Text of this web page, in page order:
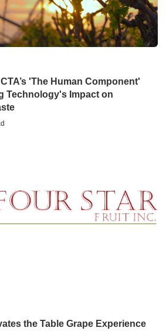
'The Human Component'
Technology's Impact on
the Table Grape Experience